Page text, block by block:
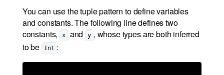
You can use the tuple pattern to define variables
and constants. The following line defines two
constants,
x and y , whose types are both inferred
to be
Int :